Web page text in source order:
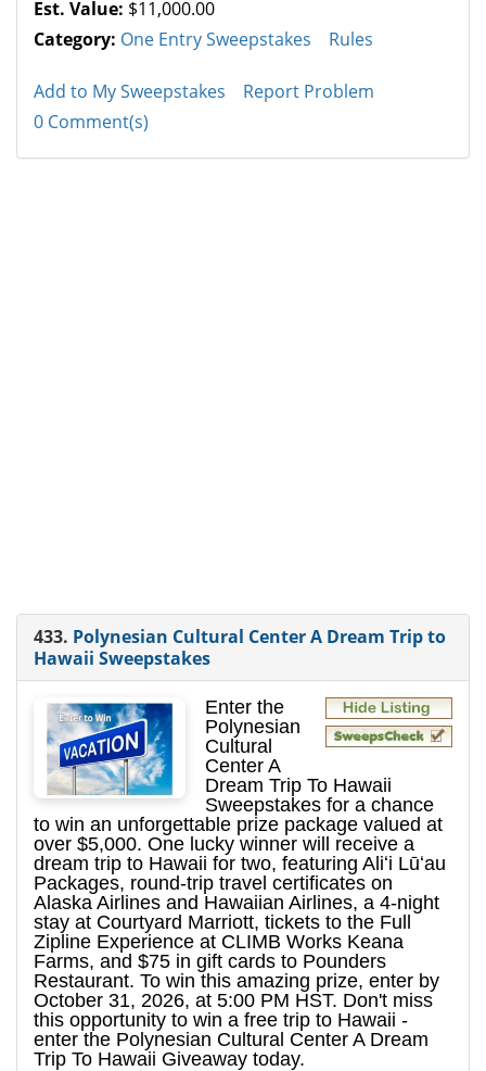
Est. Value: $11,000.00
Category: One Entry Sweepstakes Rules
Add to My Sweepstakes
Report Problem
0 Comment(s)
433. Polynesian Cultural Center A Dream Trip to
Hawaii Sweepstakes
Enter the
Polynesian
Cultural
Center A
Dream Trip To Hawaii
Sweepstakes for a chance
to win an unforgettable prize package valued at
over $5,000. One lucky winner will receive a
dream trip to Hawaii for two, featuring Aliʻi Lūʻau
Packages, round-trip travel certificates on
Alaska Airlines and Hawaiian Airlines, a 4-night
stay at Courtyard Marriott, tickets to the Full
Zipline Experience at CLIMB Works Keana
Farms, and $75 in gift cards to Pounders
Restaurant. To win this amazing prize, enter by
October 31, 2026, at 5:00 PM HST. Don't miss
this opportunity to win a free trip to Hawaii -
enter the Polynesian Cultural Center A Dream
Trip To Hawaii Giveaway today.